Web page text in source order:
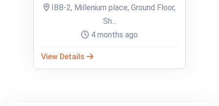
IBB-2, Millenium place, Ground Floor,
Sh...
4 months ago
View Details